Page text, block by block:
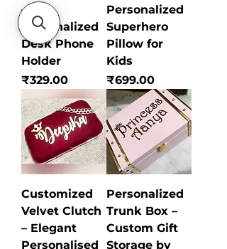
–
Personalized
Desk Phone
Holder
Price
₹329.00
Personalized
Superhero
Pillow for
Kids
Price
₹699.00
Customized
Velvet Clutch
– Elegant
Personalised
Personalized
Trunk Box –
Custom Gift
Storage by